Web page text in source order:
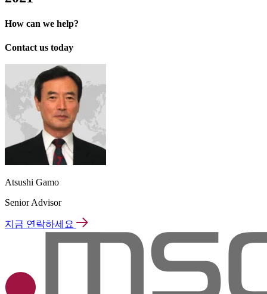
How can we help?
Contact us today
Atsushi Gamo
Senior Advisor
지금 연락하세요